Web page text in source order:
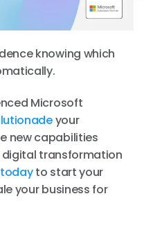
knowing which
Microsoft
your
new capabilities
transformation
to start your
your business for